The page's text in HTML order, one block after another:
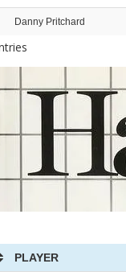
Danny Pritchard
PLAYER